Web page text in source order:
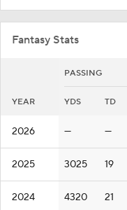
Fantasy Stats
PASSING
YEAR YDS TD
2026 — —
2025 3025 19
2024 4320 21